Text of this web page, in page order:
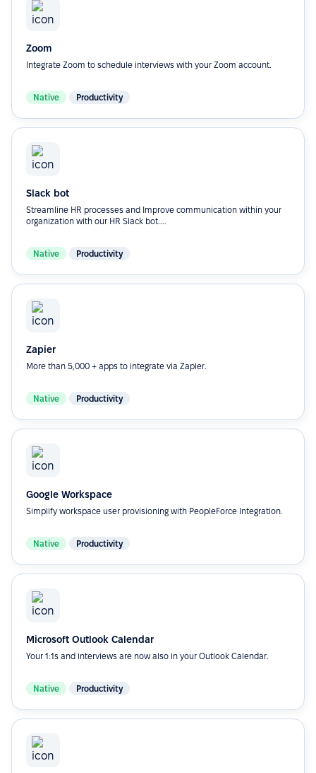
Zoom
Integrate Zoom to schedule interviews with your Zoom account.
Native Productivity
Slack bot
Streamline HR processes and Improve communication within your
organization with our HR Slack bot....
Native Productivity
Zapier
More than 5,000 + apps to integrate via Zapler.
Native Productivity
Google Workspace
Simplify workspace user provisioning with PeopleForce Integration.
Native Productivity
Microsoft Outlook Calendar
Your 1:1s and interviews are now also in your Outlook Calendar.
Native Productivity